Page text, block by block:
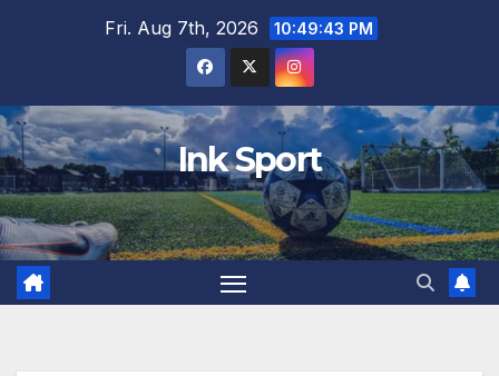
Fri. Aug 7th, 2026 10:49:44 PM
Ink Sport